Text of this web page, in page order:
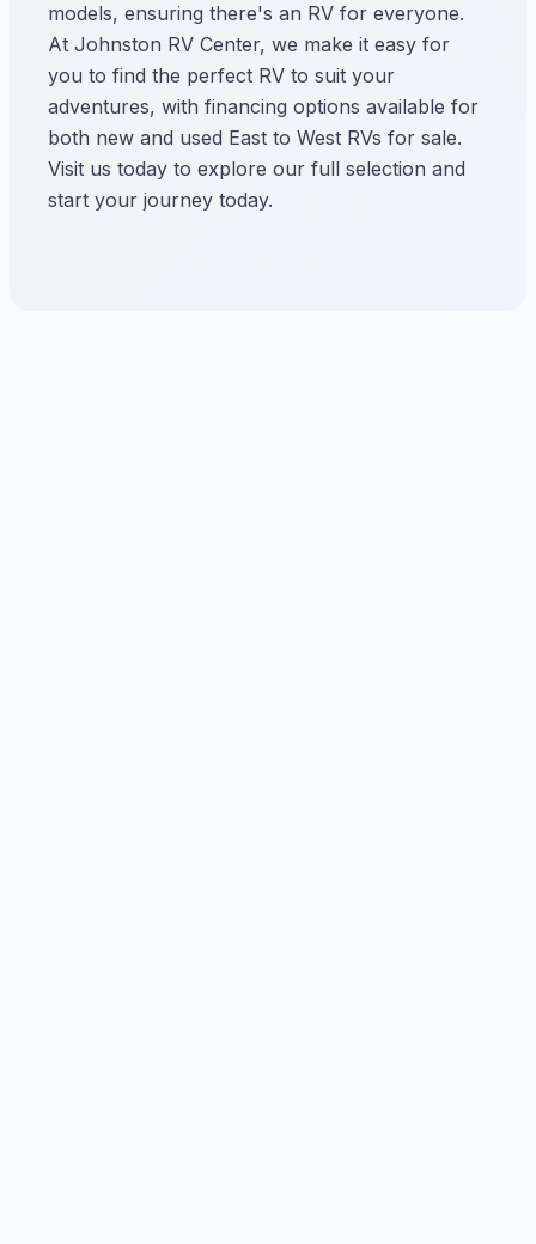
models, ensuring there's an RV for everyone.
At Johnston RV Center, we make it easy for
you to find the perfect RV to suit your
adventures, with financing options available for
both new and used East to West RVs for sale.
Visit us today to explore our full selection and
start your journey today.